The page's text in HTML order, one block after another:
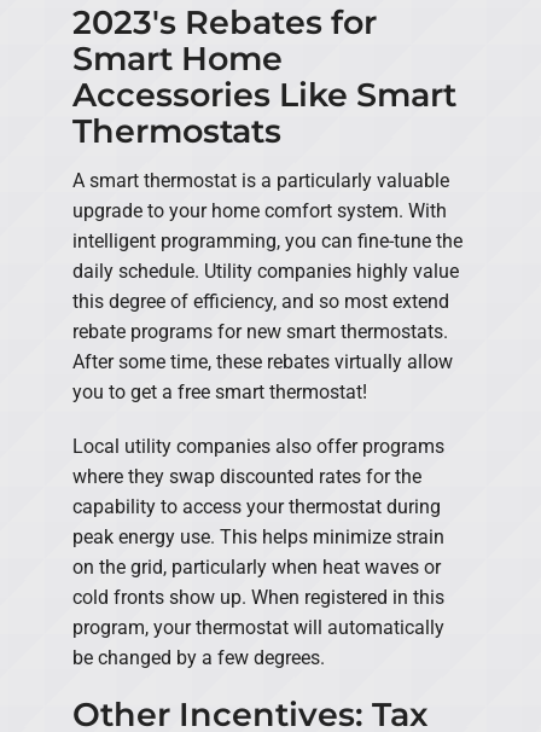
2023's Rebates for
Smart Home
Accessories Like Smart
Thermostats
A smart thermostat is a particularly valuable
upgrade to your home comfort system. With
intelligent programming, you can fine-tune the
daily schedule. Utility companies highly value
this degree of efficiency, and so most extend
rebate programs for new smart thermostats.
After some time, these rebates virtually allow
you to get a free smart thermostat!
Local utility companies also offer programs
where they swap discounted rates for the
capability to access your thermostat during
peak energy use. This helps minimize strain
on the grid, particularly when heat waves or
cold fronts show up. When registered in this
program, your thermostat will automatically
be changed by a few degrees.
Other Incentives: Tax